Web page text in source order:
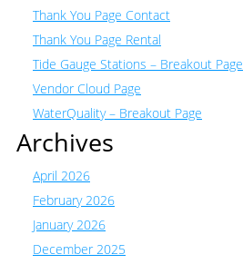
Thank You Page Contact
Thank You Page Rental
Tide Gauge Stations – Breakout Page
Vendor Cloud Page
WaterQuality – Breakout Page
Archives
April 2026
February 2026
January 2026
December 2025